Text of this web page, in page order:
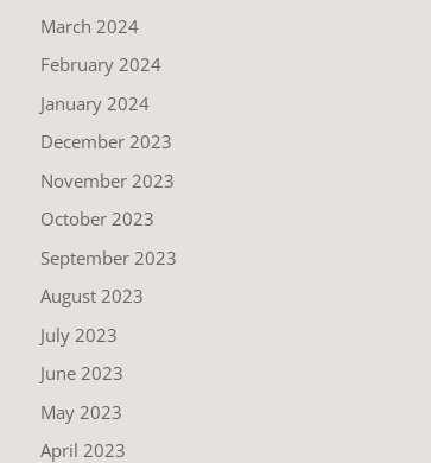
March 2024
February 2024
January 2024
December 2023
November 2023
October 2023
September 2023
August 2023
July 2023
June 2023
May 2023
April 2023